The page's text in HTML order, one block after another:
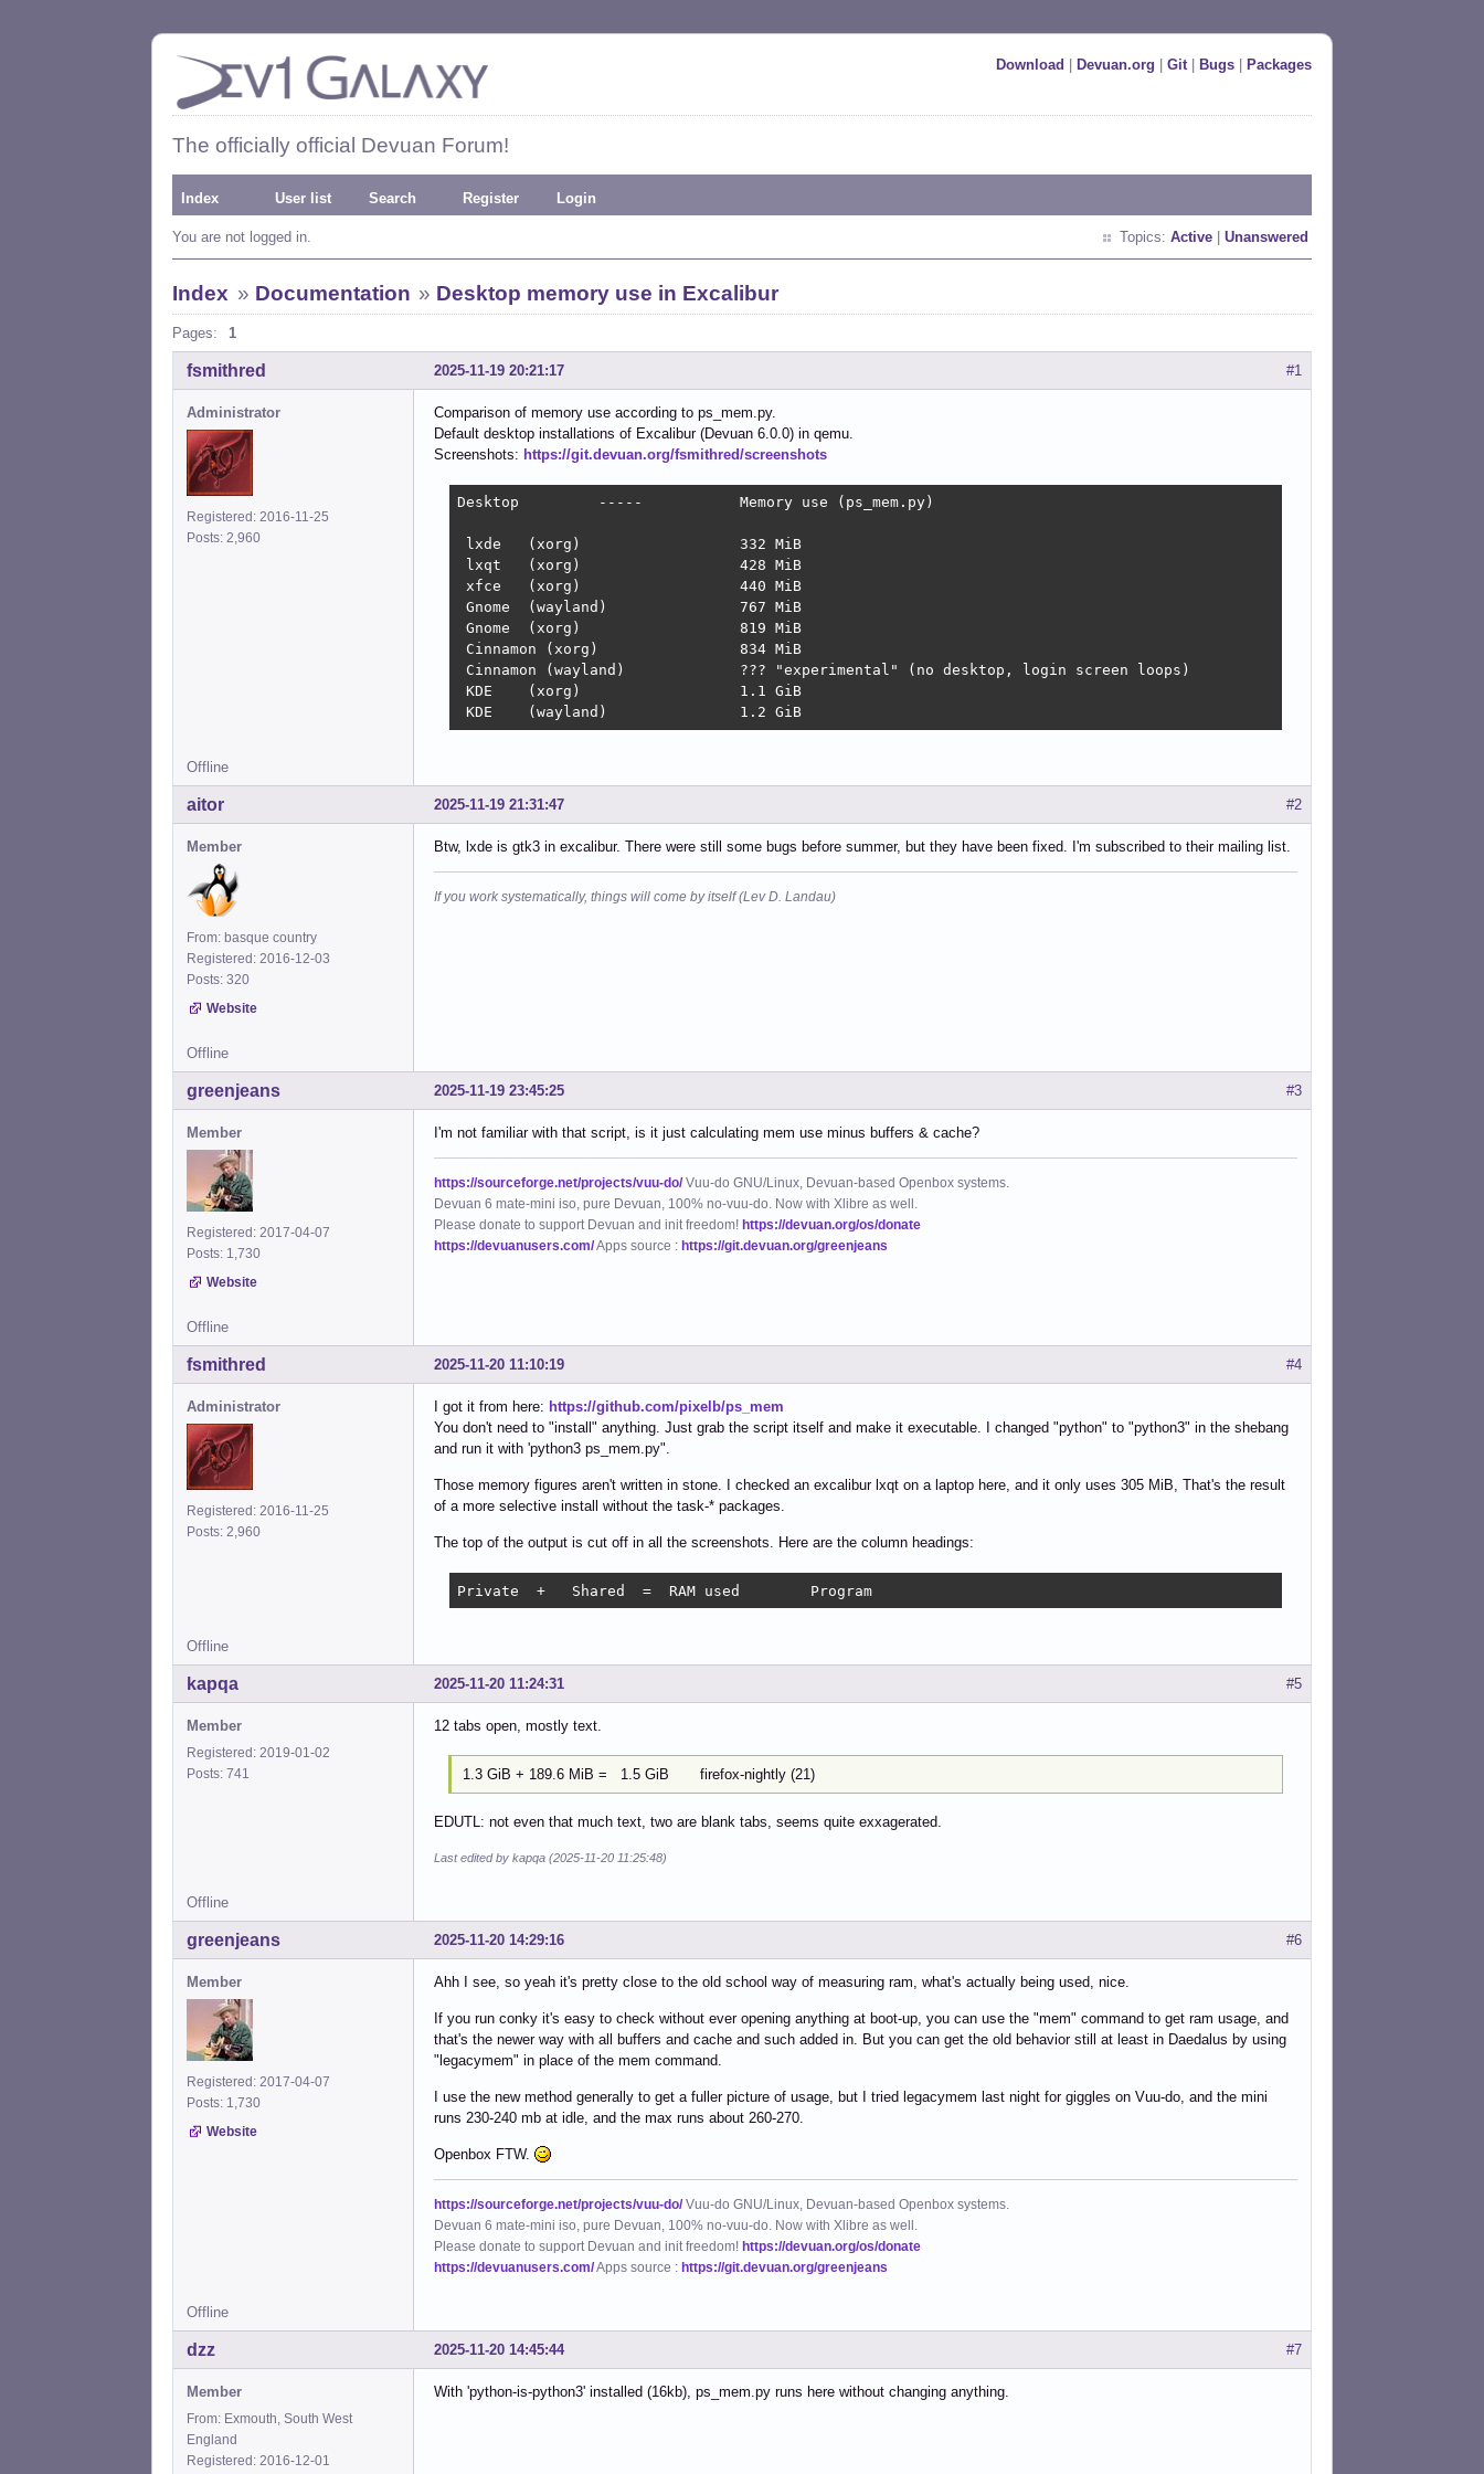
Download Devuan.org Git| Bugs Packages
The officially official Devuan Forum!
Index User list Search Register Login
You are not logged in. Topics: Active Unanswered
Index » Documentation » Desktop memory use in Excalibur
Pages: 1
#1
2025-11-19 20:21:17
fsmithred
Administrator
Registered: 2016-11-25
Posts: 2,960
Comparison of memory use according to ps_mem.py.
Default desktop installations of Excalibur (Devuan 6.0.0) in qemu.
Screenshots: https://git.devuan.org/fsmithred/screenshots
Desktop		-----		Memory use (ps_mem.py)
lxde	(xorg)			332 MiB
lxqt	(xorg)			428 MiB
xfce	(xorg)			440 MiB
Gnome	(wayland)		767 MiB
Gnome	(xorg)			819 MiB
Cinnamon (xorg)		834 MiB
Cinnamon (wayland)		??? "experimental" (no desktop, login screen loops)
KDE	(xorg)			1.1 GiB
KDE	(wayland)		1.2 GiB
Offline
#2
2025-11-19 21:31:47
aitor
Member
From: basque country
Registered: 2016-12-03
Posts: 320
Website
Btw, lxde is gtk3 in excalibur. There were still some bugs before summer, but they have been fixed. I'm subscribed to their mailing list.
If you work systematically, things will come by itself (Lev D. Landau)
Offline
#3
2025-11-19 23:45:25
greenjeans
Member
Registered: 2017-04-07
Posts: 1,730
Website
I'm not familiar with that script, is it just calculating mem use minus buffers & cache?
https://sourceforge.net/projects/vuu-do/Vuu-do GNU/Linux, Devuan-based Openbox systems.
Devuan 6 mate-mini iso, pure Devuan, 100% no-vuu-do. Now with Xlibre as well.
Please donate to support Devuan and init freedom! https://devuan.org/os/donate
https://devuanusers.com/Apps source : https://git.devuan.org/greenjeans
Offline
#4
2025-11-20 11:10:19
fsmithred
Administrator
Registered: 2016-11-25
Posts: 2,960
I got it from here: https://github.com/pixelb/ps_mem
You don't need to "install" anything. Just grab the script itself and make it executable. I changed "python" to "python3" in the shebang
and run it with 'python3 ps_mem.py".
Those memory figures aren't written in stone. I checked an excalibur lxqt on a laptop here, and it only uses 305 MiB, That's the result
of a more selective install without the task-* packages.
The top of the output is cut off in all the screenshots. Here are the column headings:
Private  +   Shared  =  RAM used	Program
Offline
#5
2025-11-20 11:24:31
kapqa
Member
Registered: 2019-01-02
Posts: 741
12 tabs open, mostly text.
1.3 GiB + 189.6 MiB = 1.5 GiB firefox-nightly (21)
EDUTL: not even that much text, two are blank tabs, seems quite exxagerated.
Last edited by kapqa (2025-11-20 11:25:48)
Offline
#6
2025-11-20 14:29:16
greenjeans
Member
Registered: 2017-04-07
Posts: 1,730
Website
Ahh I see, so yeah it's pretty close to the old school way of measuring ram, what's actually being used, nice.
If you run conky it's easy to check without ever opening anything at boot-up, you can use the "mem" command to get ram usage, and
that's the newer way with all buffers and cache and such added in. But you can get the old behavior still at least in Daedalus by using
"legacymem" in place of the mem command.
I use the new method generally to get a fuller picture of usage, but I tried legacymem last night for giggles on Vuu-do, and the mini
runs 230-240 mb at idle, and the max runs about 260-270.
Openbox FTW.
https://sourceforge.net/projects/vuu-do/Vuu-do GNU/Linux, Devuan-based Openbox systems.
Devuan 6 mate-mini iso, pure Devuan, 100% no-vuu-do. Now with Xlibre as well.
Please donate to support Devuan and init freedom! https://devuan.org/os/donate
https://devuanusers.com/Apps source : https://git.devuan.org/greenjeans
Offline
#7
2025-11-20 14:45:44
dzz
Member
From: Exmouth, South West
England
Registered: 2016-12-01
With 'python-is-python3' installed (16kb), ps_mem.py runs here without changing anything.